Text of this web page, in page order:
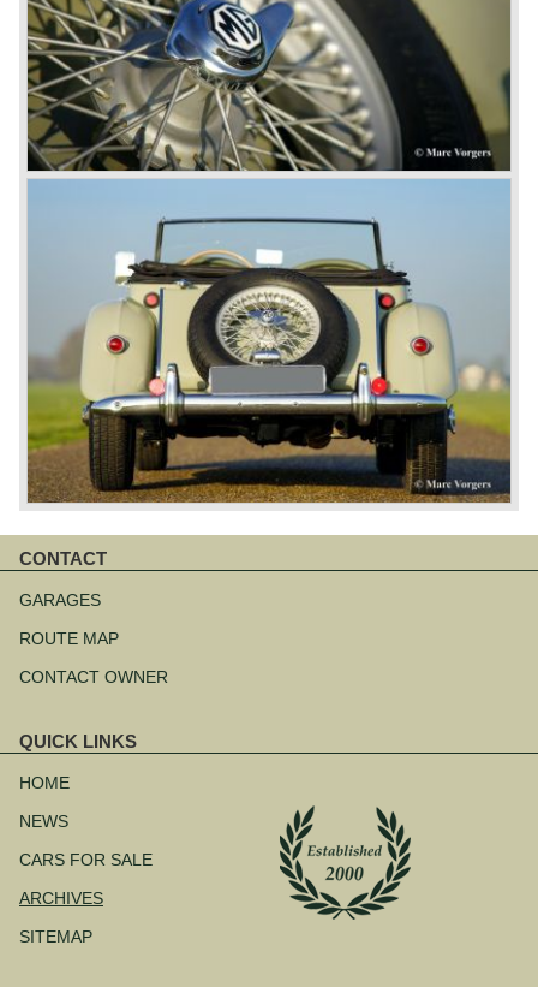
CONTACT
navigation
GARAGES
ROUTE MAP
CONTACT OWNER
QUICK LINKS
navigation
HOME
NEWS
CARS FOR SALE
ARCHIVES
SITEMAP